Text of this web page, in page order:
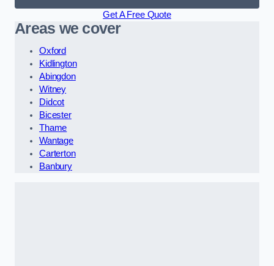
Get A Free Quote
Areas we cover
Oxford
Kidlington
Abingdon
Witney
Didcot
Bicester
Thame
Wantage
Carterton
Banbury